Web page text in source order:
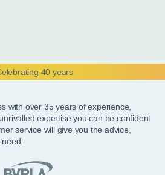
with over 35 years of experience,
expertise you can be confident
service will give you the advice,